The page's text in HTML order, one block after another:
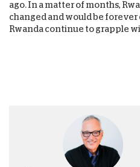
ago. In a matter of months,
changed and would be forever
Rwanda continue to grapple